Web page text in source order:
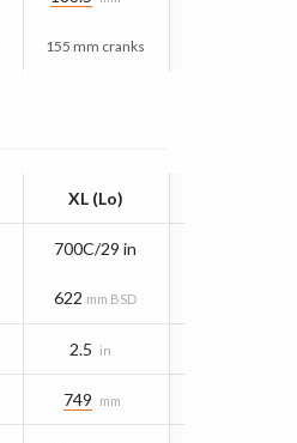
155 mm cranks
XL (Lo)
700C/29 in
622 mm BSD
2.5 in
749 mm